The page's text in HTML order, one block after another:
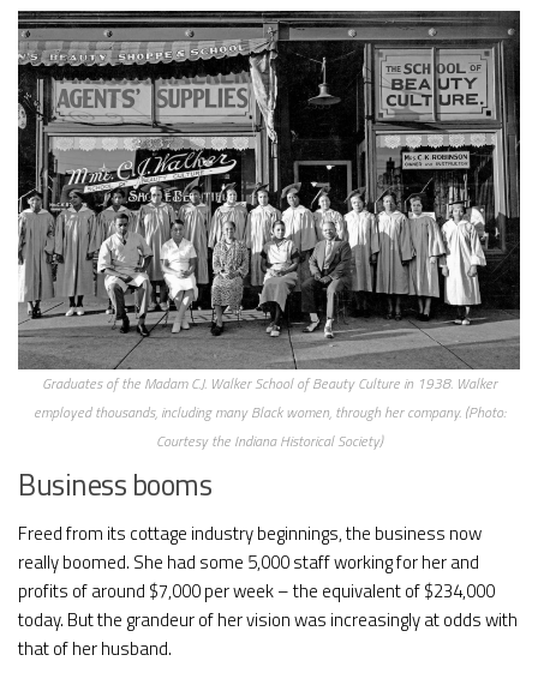
Graduates of the Madam C.J. Walker School of Beauty Culture in 1938. Walker
employed thousands, including many Black women, through her company. (Photo:
Courtesy the Indiana Historical Society)
Business booms
Freed from its cottage industry beginnings, the business now
really boomed. She had some 5,000 staff working for her and
profits of around $7,000 per week – the equivalent of $234,000
today. But the grandeur of her vision was increasingly at odds with
that of her husband.